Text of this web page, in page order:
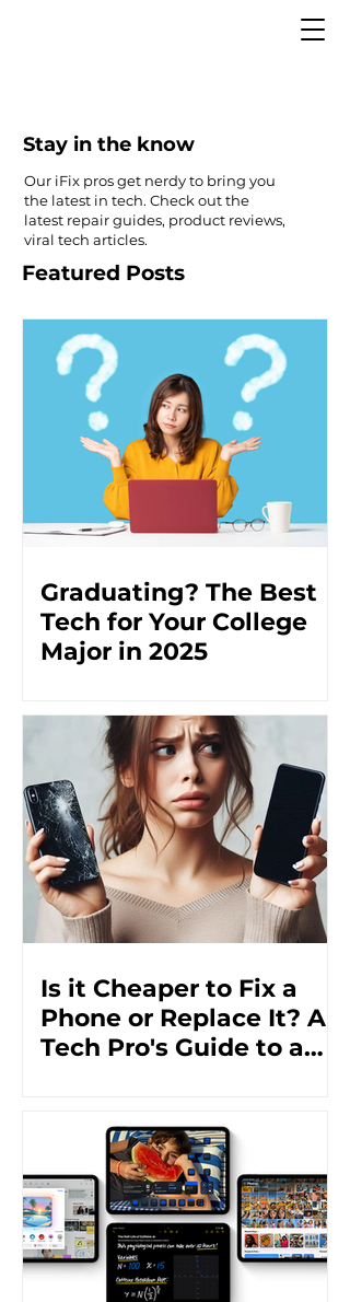
Stay in the know
Our iFix pros get nerdy to bring you
the latest in tech. Check out the
latest repair guides, product reviews,
viral tech articles.
Featured Posts
Graduating? The Best
Tech for Your College
Major in 2025
Is it Cheaper to Fix a
Phone or Replace It? A
Tech Pro's Guide to a